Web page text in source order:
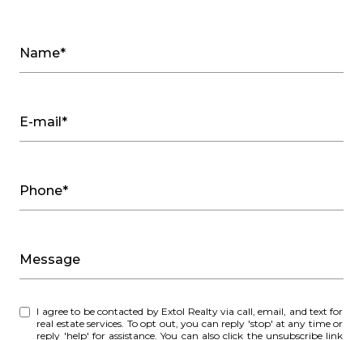
Name*
E-mail*
Phone*
Message
I agree to be contacted by Extol Realty via call, email, and text for
real estate services. To opt out, you can reply 'stop' at any time or
reply 'help' for assistance. You can also click the unsubscribe link